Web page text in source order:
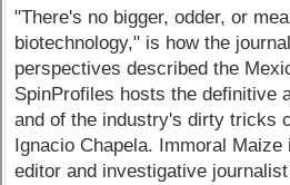
"There's no bigger, odder, or
biotechnology," is how the
perspectives described the
SpinProfiles hosts the definitive
and of the industry's dirty tricks
Ignacio Chapela. Immoral
editor and investigative